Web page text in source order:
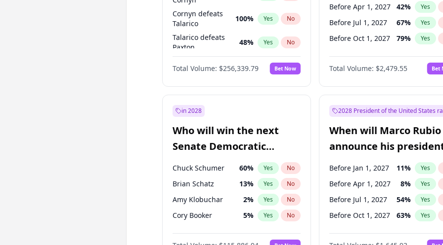
Cornyn defeats
Talarico
100% Yes No
Talarico defeats
Paxton
48% Yes No
Talarico
53% Yes No
Total Volume: $256,339.79 Bet Now
Before Apr 1, 2027 42% Yes
Before Jul 1, 2027 67% Yes
Before Oct 1, 2027 79% Yes
Total Volume: $2,479.55 Bet
in 2028
Who will win the next
Senate Democratic
Leader election?
Chuck Schumer 60% Yes No
Brian Schatz 13% Yes No
Amy Klobuchar 2% Yes No
Cory Booker 5% Yes No
Patty Murray 8%
2028 President of the United States
When will Marco Rubio
announce his
candidacy?
Before Jan 1, 2027 11% Yes
Before Apr 1, 2027 8% Yes
Before Jul 1, 2027 54% Yes
Before Oct 1, 2027 63% Yes